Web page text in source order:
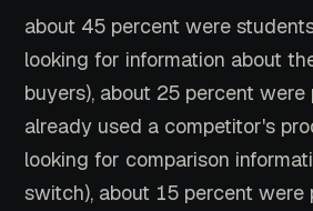
about 45 percent were
looking for information about
buyers), about 25 percent were
already used a competitor's
looking for comparison
switch), about 15 percent were